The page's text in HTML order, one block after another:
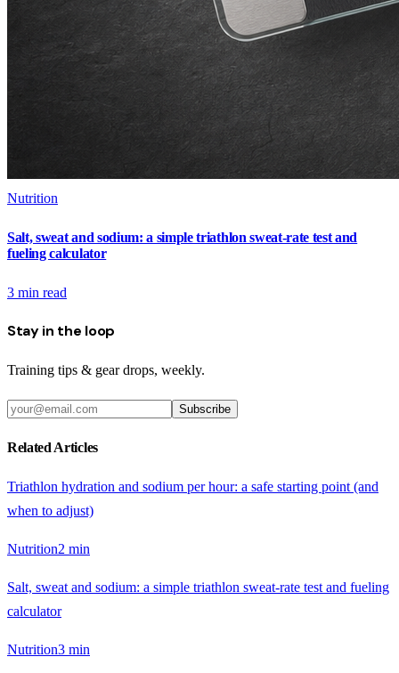
Nutrition
Salt, sweat and sodium: a simple triathlon sweat-rate test and
fueling calculator
3 min read
Stay in the loop
Training tips & gear drops, weekly.
Subscribe
Related Articles
Triathlon hydration and sodium per hour: a safe starting point (and
when to adjust)
Nutrition2 min
Salt, sweat and sodium: a simple triathlon sweat-rate test and fueling
calculator
Nutrition3 min